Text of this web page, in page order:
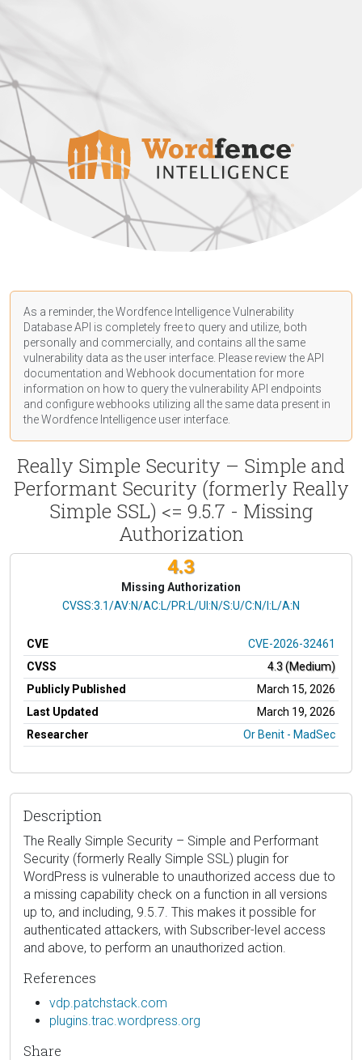
As a reminder, the Wordfence Intelligence Vulnerability
Database API is completely free to query and utilize, both
personally and commercially, and contains all the same
vulnerability data as the user interface. Please review the API
documentation and Webhook documentation for more
information on how to query the vulnerability API endpoints
and configure webhooks utilizing all the same data present in
the Wordfence Intelligence user interface.
Really Simple Security – Simple and
Performant Security (formerly Really
Simple SSL) <= 9.5.7 - Missing
Authorization
4.3
Missing Authorization
CVSS Vector
CVSS:3.1/AV:N/AC:L/PR:L/UI:N/S:U/C:N/I:L/A:N
CVE
CVE-2026-32461
CVSS
4.3 (Medium)
Publicly Published
March 15, 2026
Last Updated
March 19, 2026
Researcher
Or Benit - MadSec
Description
The Really Simple Security – Simple and Performant
Security (formerly Really Simple SSL) plugin for
WordPress is vulnerable to unauthorized access due to
a missing capability check on a function in all versions
up to, and including, 9.5.7. This makes it possible for
authenticated attackers, with Subscriber-level access
and above, to perform an unauthorized action.
References
vdp.patchstack.com
plugins.trac.wordpress.org
Share